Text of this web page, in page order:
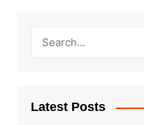
Latest Posts